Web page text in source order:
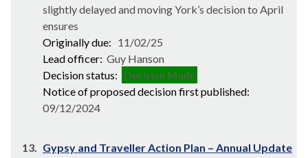
slightly delayed and moving York’s decision to April
ensures
Originally due: 11/02/25
Lead officer: Guy Hanson
Decision status: Decision Made
Notice of proposed decision first published:
09/12/2024
13. Gypsy and Traveller Action Plan – Annual Update